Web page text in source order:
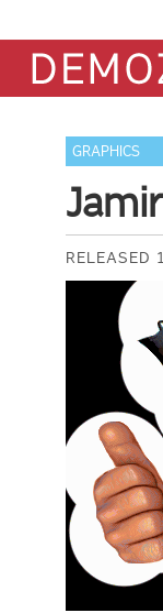
GRAPHICS
RELEASED